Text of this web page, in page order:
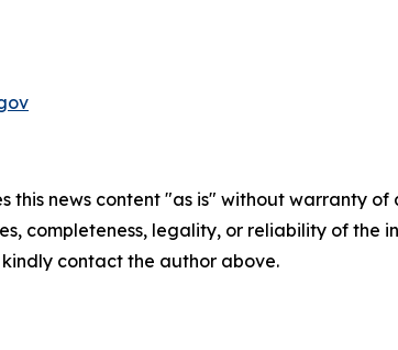
this news content "as is" without warranty
completeness, legality, or reliability of
contact the author above.